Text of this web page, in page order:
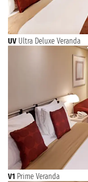
UV Ultra Deluxe Veranda
V1 Prime Veranda